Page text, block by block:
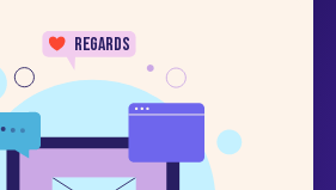
regards
Read More